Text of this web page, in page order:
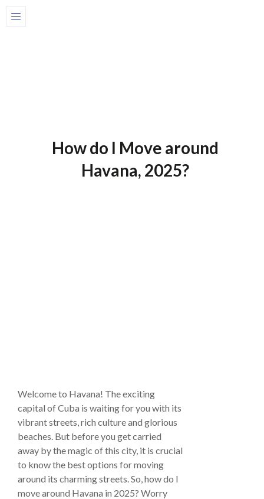
Home
How do I Move around
Havana, 2025?
Welcome to Havana! The exciting
capital of Cuba is waiting for you with its
vibrant streets, rich culture and glorious
beaches. But before you get carried
away by the magic of this city, it is crucial
to know the best options for moving
around its charming streets. So, how do I
move around Havana in 2025? Worry